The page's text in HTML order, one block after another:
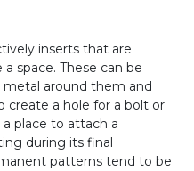
inserts that are
space. These can be
around them and
create a hole for a bolt or
place to attach a
during its final
patterns tend to be